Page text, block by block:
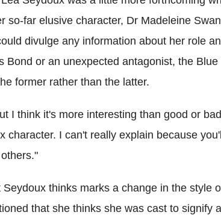
so-far elusive character, Dr Madeleine
divulge any information about her role
Bond or an unexpected antagonist, the
former rather than the latter.
I think it's more interesting than good or
character. I can't really explain because
thinks marks a change in the style
that she thinks she was cast to signify